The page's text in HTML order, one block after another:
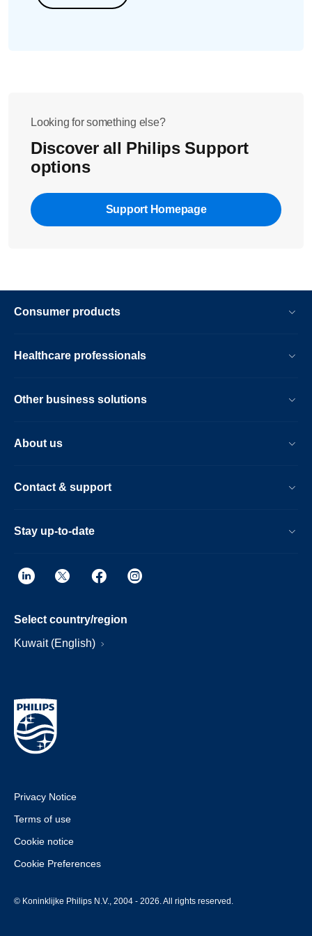
Looking for something else?
Discover all Philips Support
options
Support Homepage
Consumer products
Healthcare professionals
Other business solutions
About us
Contact & support
Stay up-to-date
Select country/region
Kuwait (English)
Privacy Notice
Terms of use
Cookie notice
Cookie Preferences
© Koninklijke Philips N.V., 2004 - 2026. All rights reserved.